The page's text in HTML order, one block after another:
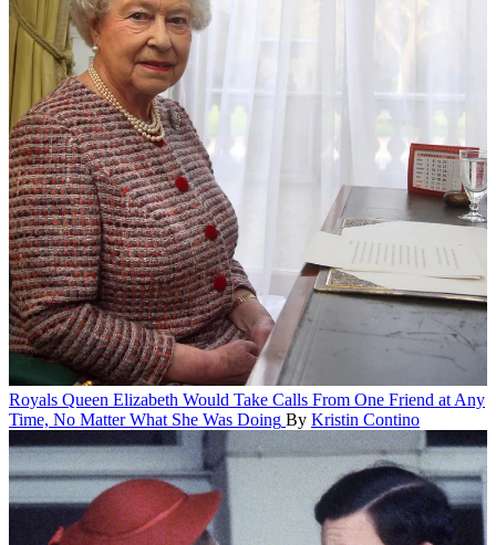
Royals Queen Elizabeth Would Take Calls From One Friend at Any
Time, No Matter What She Was Doing By Kristin Contino